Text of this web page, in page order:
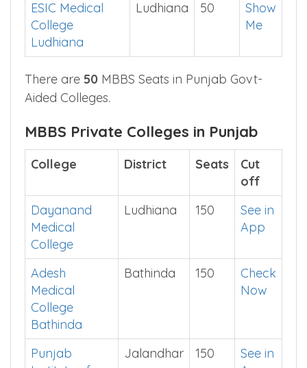
College
Cut
College
Ludhiana
Me
There are 50MBBS Seats in Punjab Govt-
Aided Colleges.
MBBS Private Colleges in Punjab
College
Cut
Dayanand
Medical
College
Ludhiana 150
See in
App
Adesh
Medical
Now